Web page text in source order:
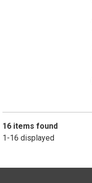
16 items found
1-16 displayed